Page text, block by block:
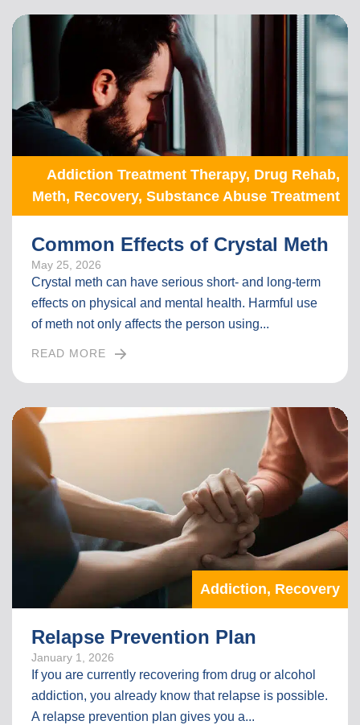
Addiction Treatment Therapy, Drug Rehab,
Meth, Recovery, Substance Abuse Treatment
Common Effects of Crystal Meth
May 25, 2026
Crystal meth can have serious short- and long-term
effects on physical and mental health. Harmful use
of meth not only affects the person using...
READ MORE
T
L
L
A
R
C
L
Addiction, Recovery
Relapse Prevention Plan
January 1, 2026
If you are currently recovering from drug or alcohol
addiction, you already know that relapse is possible.
A relapse prevention plan gives you a...